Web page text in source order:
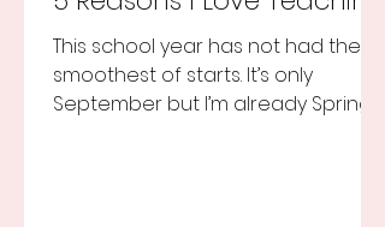
This school year has not had the
smoothest of starts. It’s only
September but I’m already Spring